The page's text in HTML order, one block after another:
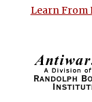
Learn From